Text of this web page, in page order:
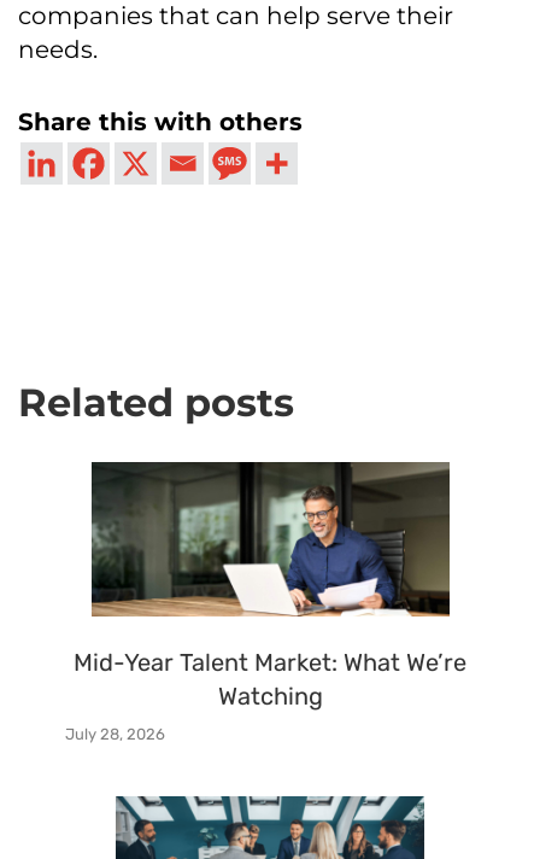
companies that can help serve their
needs.
Share this with others
Related posts
Mid-Year Talent Market: What We’re
Watching
July 28, 2026